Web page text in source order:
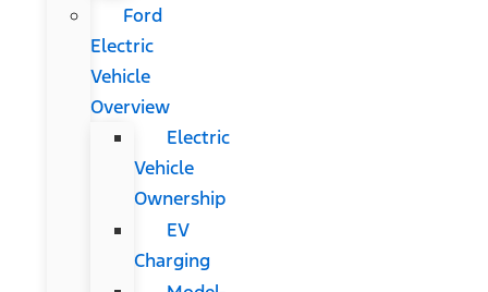
Ford
Electric
Vehicle
Overview
Electric
Vehicle
Ownership
EV
Charging